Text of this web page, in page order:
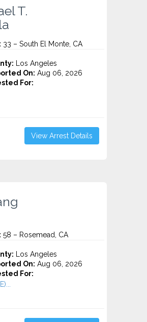
T.
33 – South El Monte, CA
Los Angeles
On: Aug 06, 2026
For:
View Arrest Details
58 – Rosemead, CA
Los Angeles
On: Aug 06, 2026
For: